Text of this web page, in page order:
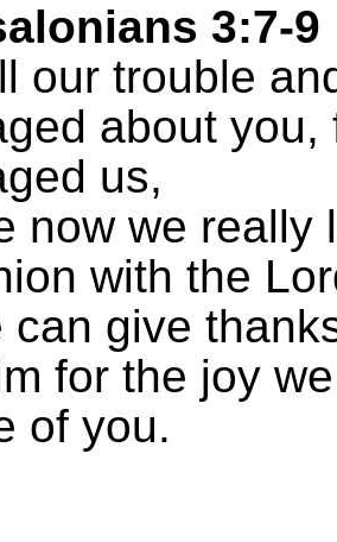
3:7-9
our trouble
about
us,
now we really
with the
can give
for the joy
of you.